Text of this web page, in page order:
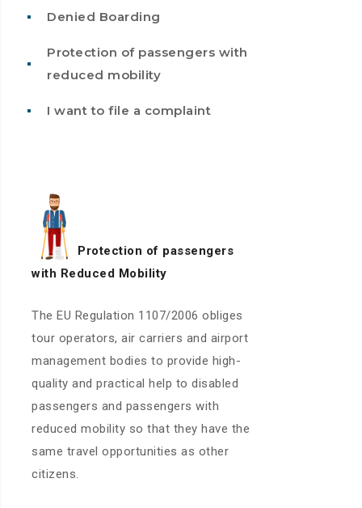
Denied Boarding
Protection of passengers with
reduced mobility
I want to file a complaint
Protection of passengers
with Reduced Mobility
The EU Regulation 1107/2006 obliges
tour operators, air carriers and airport
management bodies to provide high-
quality and practical help to disabled
passengers and passengers with
reduced mobility so that they have the
same travel opportunities as other
citizens.